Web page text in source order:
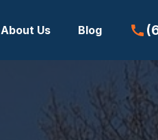
About Us Blog